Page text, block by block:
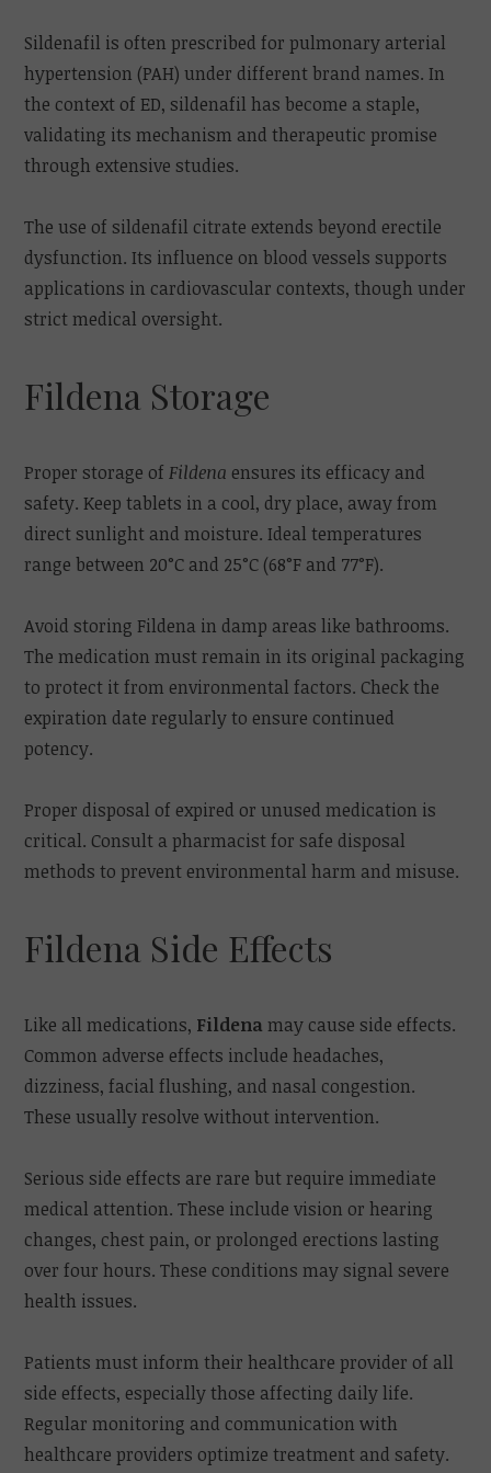
Sildenafil is often prescribed for pulmonary arterial
hypertension (PAH) under different brand names. In
the context of ED, sildenafil has become a staple,
validating its mechanism and therapeutic promise
through extensive studies.
The use of sildenafil citrate extends beyond erectile
dysfunction. Its influence on blood vessels supports
applications in cardiovascular contexts, though under
strict medical oversight.
Fildena Storage
Proper storage ofFildena ensures its efficacy and
safety. Keep tablets in a cool, dry place, away from
direct sunlight and moisture. Ideal temperatures
range between 20°C and 25°C (68°F and 77°F).
Avoid storing Fildena in damp areas like bathrooms.
The medication must remain in its original packaging
to protect it from environmental factors. Check the
expiration date regularly to ensure continued
potency.
Proper disposal of expired or unused medication is
critical. Consult a pharmacist for safe disposal
methods to prevent environmental harm and misuse.
Fildena Side Effects
Like all medications, Fildena may cause side effects.
Common adverse effects include headaches,
dizziness, facial flushing, and nasal congestion.
These usually resolve without intervention.
Serious side effects are rare but require immediate
medical attention. These include vision or hearing
changes, chest pain, or prolonged erections lasting
over four hours. These conditions may signal severe
health issues.
Patients must inform their healthcare provider of all
side effects, especially those affecting daily life.
Regular monitoring and communication with
healthcare providers optimize treatment and safety.